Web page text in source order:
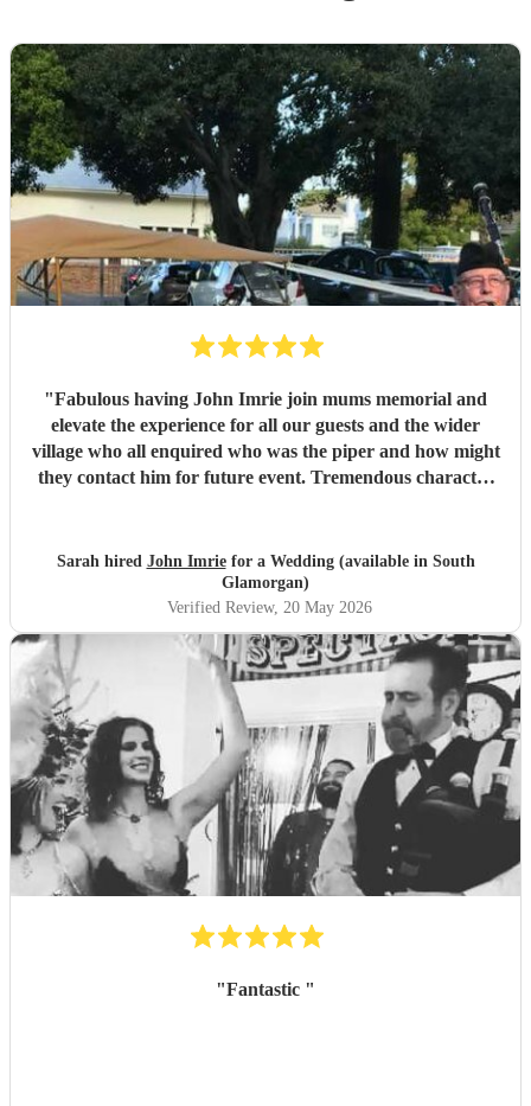
"Fabulous having John Imrie join mums memorial and
elevate the experience for all our guests and the wider
village who all enquired who was the piper and how might
they contact him for future event. Tremendous character
Sarah hired John Imriefor a Wedding (available in South
Glamorgan)
Verified Review, 20 May 2026
"Fantastic "